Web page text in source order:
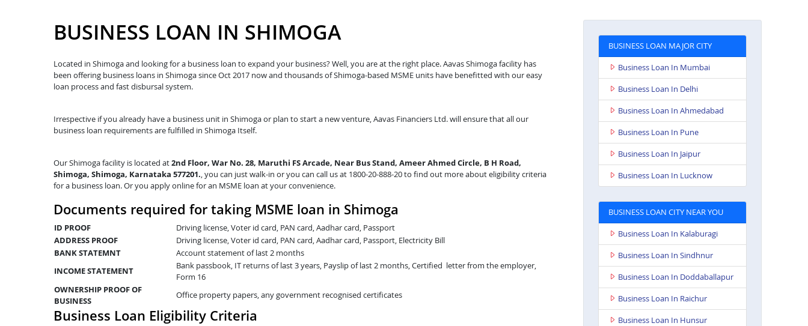
BUSINESS LOAN IN SHIMOGA
Located in Shimoga and looking for a business loan to expand your business? Well, you are at the right place. Aavas Shimoga facility has
been offering business loans in Shimoga since Oct 2017 now and thousands of Shimoga-based MSME units have benefitted with our easy
loan process and fast disbursal system.
Irrespective if you already have a business unit in Shimoga or plan to start a new venture, Aavas Financiers Ltd. will ensure that all our
business loan requirements are fulfilled in Shimoga Itself.
Our Shimoga facility is located at2nd Floor, War No. 28, Maruthi FS Arcade, Near Bus Stand, Ameer Ahmed Circle, B H Road,
Shimoga, Shimoga, Karnataka 577201., you can just walk-in or you can call us at 1800-20-888-20 to find out more about eligibility criteria
for a business loan. Or you apply online for an MSME loan at your convenience.
Documents required for taking MSME loan in Shimoga
ID PROOF
Driving license, Voter id card, PAN card, Aadhar card, Passport
ADDRESS PROOF
Driving license, Voter id card, PAN card, Aadhar card, Passport, Electricity Bill
BANK STATEMNT
Account statement of last 2 months
INCOME STATEMENT
Bank passbook, IT returns of last 3 years, Payslip of last 2 months, Certified letter from the employer,
Form 16
OWNERSHIP PROOF OF
BUSINESS
Office property papers, any government recognised certificates
Business Loan Eligibility Criteria
BUSINESS LOAN MAJOR CITY
Business Loan In Mumbai
Business Loan In Delhi
Business Loan In Ahmedabad
Business Loan In Pune
Business Loan In Jaipur
Business Loan In Lucknow
BUSINESS LOAN CITY NEAR YOU
Business Loan In Kalaburagi
Business Loan In Sindhnur
Business Loan In Doddaballapur
Business Loan In Raichur
Business Loan In Hunsur